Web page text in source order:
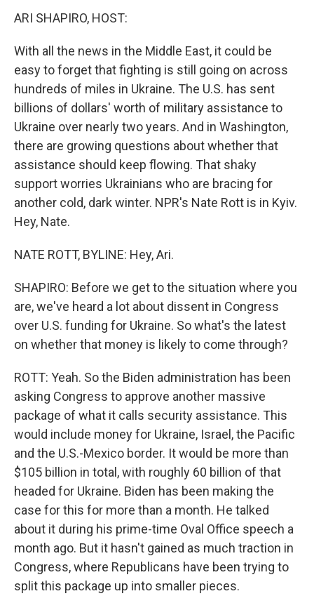
ARI SHAPIRO, HOST:
With all the news in the Middle East, it could be
easy to forget that fighting is still going on across
hundreds of miles in Ukraine. The U.S. has sent
billions of dollars' worth of military assistance to
Ukraine over nearly two years. And in Washington,
there are growing questions about whether that
assistance should keep flowing. That shaky
support worries Ukrainians who are bracing for
another cold, dark winter. NPR's Nate Rott is in Kyiv.
Hey, Nate.
NATE ROTT, BYLINE: Hey, Ari.
SHAPIRO: Before we get to the situation where you
are, we've heard a lot about dissent in Congress
over U.S. funding for Ukraine. So what's the latest
on whether that money is likely to come through?
ROTT: Yeah. So the Biden administration has been
asking Congress to approve another massive
package of what it calls security assistance. This
would include money for Ukraine, Israel, the Pacific
and the U.S.-Mexico border. It would be more than
$105 billion in total, with roughly 60 billion of that
headed for Ukraine. Biden has been making the
case for this for more than a month. He talked
about it during his prime-time Oval Office speech a
month ago. But it hasn't gained as much traction in
Congress, where Republicans have been trying to
split this package up into smaller pieces.